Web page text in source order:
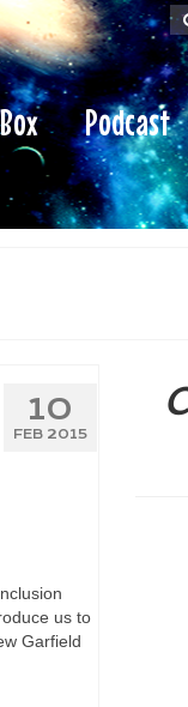
Podcast
10
FEB 2015
us to
Garfield